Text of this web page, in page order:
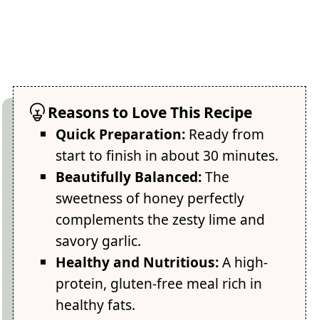
Reasons to Love This Recipe
Quick Preparation: Ready from
start to finish in about 30 minutes.
Beautifully Balanced:The
sweetness of honey perfectly
complements the zesty lime and
savory garlic.
Healthy and Nutritious:A high-
protein, gluten-free meal rich in
healthy fats.